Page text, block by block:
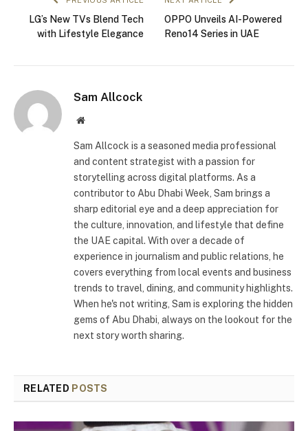
LG’s New TVs Blend Tech
with Lifestyle Elegance
OPPO Unveils AI-Powered
Reno14 Series in UAE
Sam Allcock
Website
Sam Allcock is a seasoned media professional
and content strategist with a passion for
storytelling across digital platforms. As a
contributor to Abu Dhabi Week, Sam brings a
sharp editorial eye and a deep appreciation for
the culture, innovation, and lifestyle that define
the UAE capital. With over a decade of
experience in journalism and public relations, he
covers everything from local events and business
trends to travel, dining, and community highlights.
When he's not writing, Sam is exploring the hidden
gems of Abu Dhabi, always on the lookout for the
next story worth sharing.
RELATED POSTS